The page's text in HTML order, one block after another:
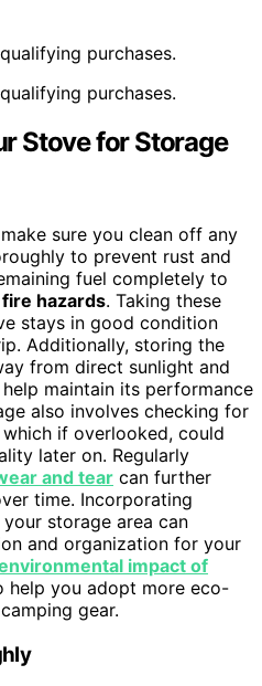
purchases.
purchases.
Stove for Storage
sure you clean off any
to prevent rust and
fuel completely to
fire hazards. Taking these
stays in good condition
Additionally, storing the
from direct sunlight and
maintain its performance
also involves checking for
which if overlooked, could
later on. Regularly
and tear can further
time. Incorporating
storage area can
and organization for your
impact of
help you adopt more eco-
gear.